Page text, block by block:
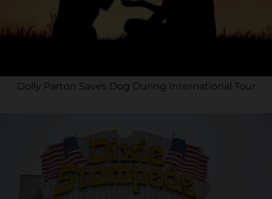
Dolly Parton Saves Dog During International Tour